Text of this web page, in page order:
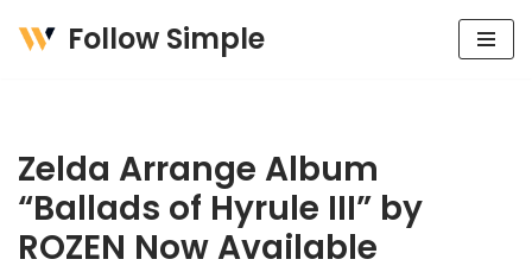
Follow Simple
Zelda Arrange Album
“Ballads of Hyrule III” by
ROZEN Now Available